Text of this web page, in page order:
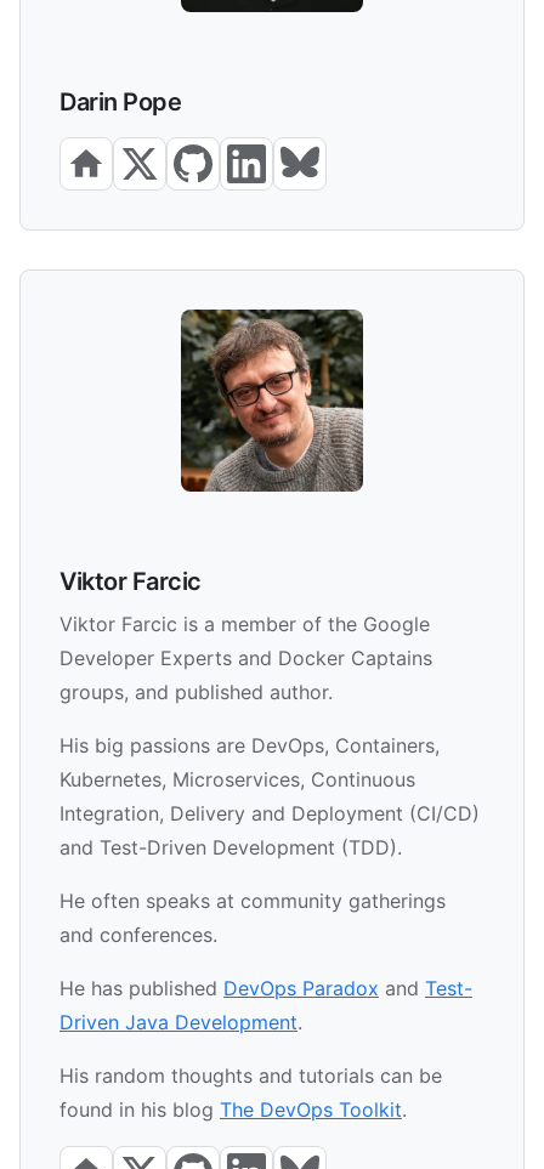
Darin Pope
Viktor Farcic
Viktor Farcic is a member of the Google
Developer Experts and Docker Captains
groups, and published author.
His big passions are DevOps, Containers,
Kubernetes, Microservices, Continuous
Integration, Delivery and Deployment (CI/CD)
and Test-Driven Development (TDD).
He often speaks at community gatherings
and conferences.
He has published DevOps Paradox and Test-
Driven Java Development.
His random thoughts and tutorials can be
found in his blog The DevOps Toolkit.